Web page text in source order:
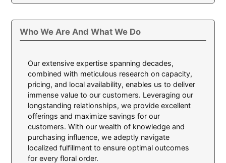
Who We Are And What We Do
Our extensive expertise spanning decades,
combined with meticulous research on capacity,
pricing, and local availability, enables us to deliver
immense value to our customers. Leveraging our
longstanding relationships, we provide excellent
offerings and maximize savings for our
customers. With our wealth of knowledge and
purchasing influence, we adeptly navigate
localized fulfillment to ensure optimal outcomes
for every floral order.